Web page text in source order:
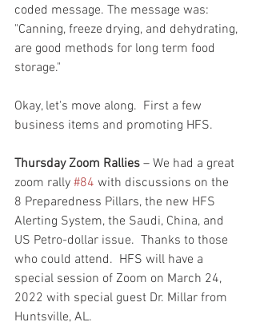
coded message. The message was:
"Canning, freeze drying, and dehydrating,
are good methods for long term food
storage."
Okay, let's move along.  First a few
business items and promoting HFS.
Thursday Zoom Rallies – We had a great
zoom rally #84 with discussions on the
8 Preparedness Pillars, the new HFS
Alerting System, the Saudi, China, and
US Petro-dollar issue.  Thanks to those
who could attend.  HFS will have a
special session of Zoom on March 24,
2022 with special guest Dr. Millar from
Huntsville, AL.